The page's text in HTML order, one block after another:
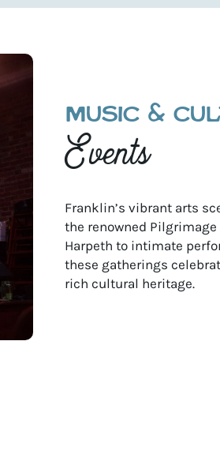
MUSIC &
Events
Franklin’s vibrant arts
the renowned
Harpeth to intimate
these gatherings
rich cultural heritage.